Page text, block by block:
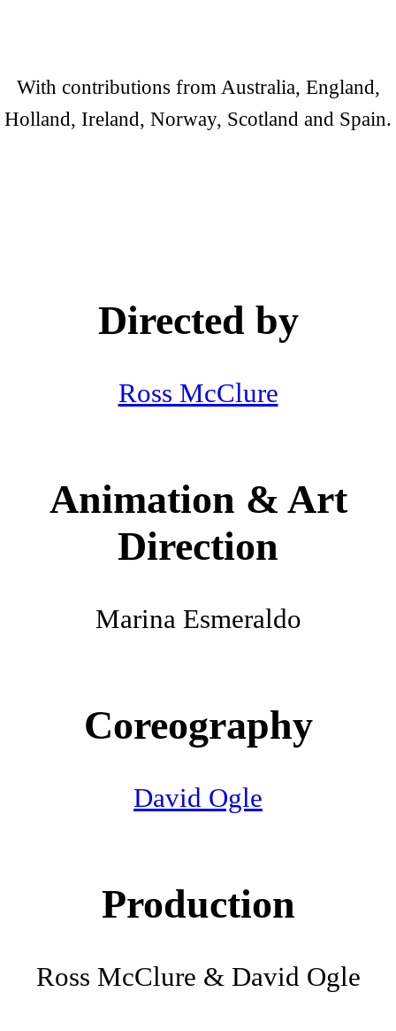
With contributions from Australia, England,
Holland, Ireland, Norway, Scotland and Spain.
Directed by
Ross McClure
Animation & Art
Direction
Marina Esmeraldo
Coreography
David Ogle
Production
Ross McClure & David Ogle